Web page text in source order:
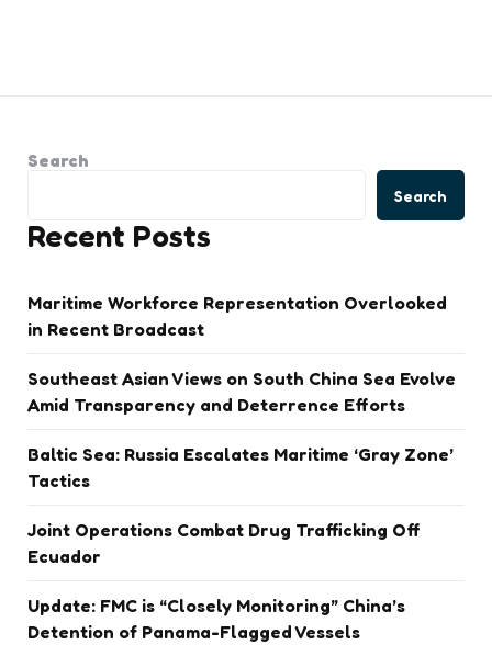
Search
Search
Recent Posts
Maritime Workforce Representation Overlooked
in Recent Broadcast
Southeast Asian Views on South China Sea Evolve
Amid Transparency and Deterrence Efforts
Baltic Sea: Russia Escalates Maritime ‘Gray Zone’
Tactics
Joint Operations Combat Drug Trafficking Off
Ecuador
Update: FMC is “Closely Monitoring” China’s
Detention of Panama-Flagged Vessels